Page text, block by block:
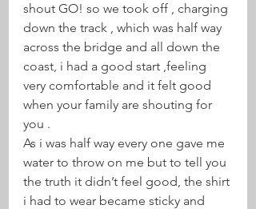
shout GO! so we took off , charging
down the track , which was half way
across the bridge and all down the
coast, i had a good start ,feeling
very comfortable and it felt good
when your family are shouting for
you .
As i was half way every one gave me
water to throw on me but to tell you
the truth it didn’t feel good, the shirt
i had to wear became sticky and